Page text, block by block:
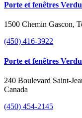
Porte et fenêtres
1500 Chemin Gascon,
(450) 416-3922
Porte et fenêtres
240 Boulevard Saint-
Canada
(450) 454-2145